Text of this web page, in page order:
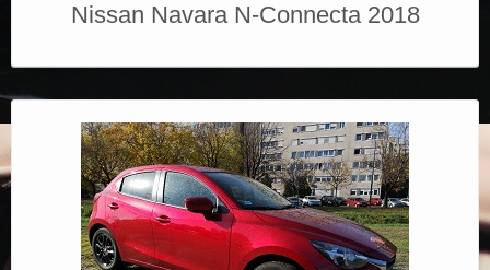
Nissan Navara N-Connecta 2018